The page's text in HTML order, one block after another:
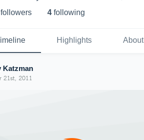
followers 4 following
Highlights About
Katzman
21st, 2011